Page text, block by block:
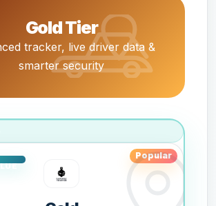
Gold Tier
tracker, live driver data &
smarter security
Popular